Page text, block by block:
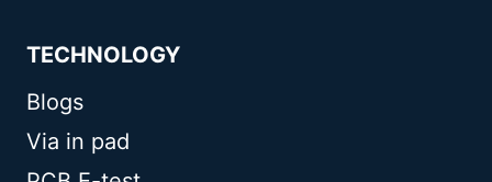
TECHNOLOGY
Blogs
Via in pad